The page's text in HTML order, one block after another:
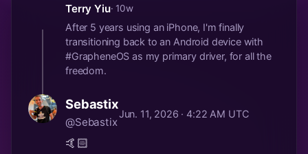
Terry Yiu· 10w
After 5 years using an iPhone, I'm finally
transitioning back to an Android device with
#GrapheneOS as my primary driver, for all the
freedom.
Sebastix
@Sebastix
Jun. 11, 2026 · 4:22 AM UTC
🤙🏻